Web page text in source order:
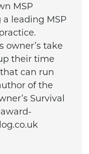
MSP
leading MSP
owner’s take
their time
can run
of the
Survival